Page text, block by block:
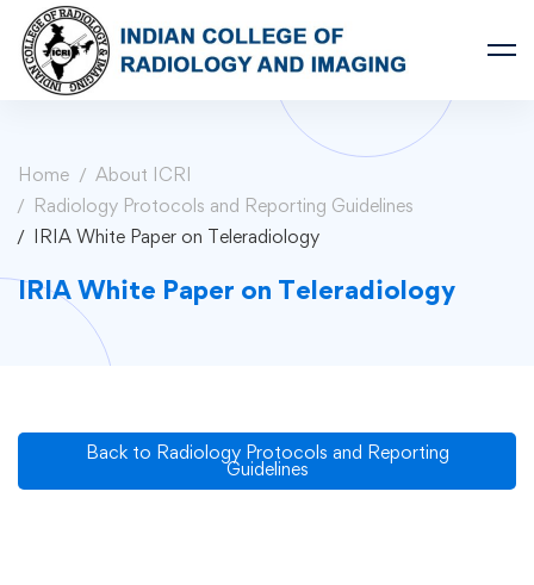
Home
About ICRI
Radiology Protocols and Reporting Guidelines
IRIA White Paper on Teleradiology
IRIA White Paper on Teleradiology
Back to Radiology Protocols and Reporting
Guidelines